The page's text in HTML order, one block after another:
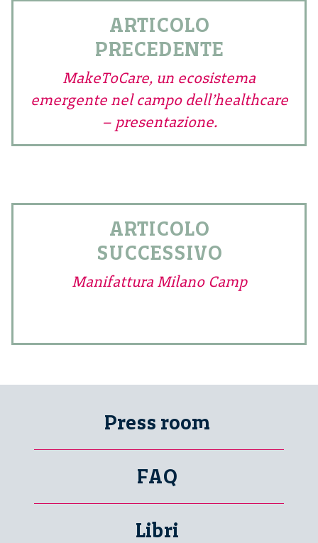
ARTICOLO
PRECEDENTE
MakeToCare, un ecosistema
emergente nel campo dell’healthcare
– presentazione.
ARTICOLO
SUCCESSIVO
Manifattura Milano Camp
Press room
FAQ
Libri